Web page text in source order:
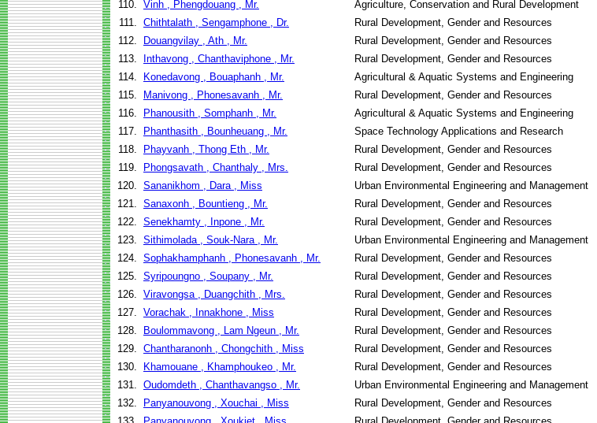
110. Vinh , Phengdouang , Mr. Agriculture, Conservation and Rural Development
111. Chithtalath , Sengamphone , Dr. Rural Development, Gender and Resources
112.
Douangvilay , Ath , Mr. Rural Development, Gender and Resources
113.
Inthavong , Chanthaviphone , Mr. Rural Development, Gender and Resources
114.
Konedavong , Bouaphanh , Mr. Agricultural & Aquatic Systems and Engineering
115.
Manivong , Phonesavanh , Mr. Rural Development, Gender and Resources
116.
Phanousith , Somphanh , Mr. Agricultural & Aquatic Systems and Engineering
117.
Phanthasith , Bounheuang , Mr. Space Technology Applications and Research
118.
Phayvanh , Thong Eth , Mr. Rural Development, Gender and Resources
119.
Phongsavath , Chanthaly , Mrs. Rural Development, Gender and Resources
120. Sananikhom , Dara , Miss Urban Environmental Engineering and Management
121. Sanaxonh , Bountieng , Mr. Rural Development, Gender and Resources
122. Senekhamty , Inpone , Mr. Rural Development, Gender and Resources
123. Sithimolada , Souk-Nara , Mr. Urban Environmental Engineering and Management
124. Sophakhamphanh , Phonesavanh , Mr. Rural Development, Gender and Resources
125. Syripoungno , Soupany , Mr. Rural Development, Gender and Resources
126. Viravongsa , Duangchith , Mrs. Rural Development, Gender and Resources
127. Vorachak , Innakhone , Miss Rural Development, Gender and Resources
128.
Boulommavong , Lam Ngeun , Mr. Rural Development, Gender and Resources
129. Chantharanonh , Chongchith , Miss Rural Development, Gender and Resources
130.
Khamouane , Khamphoukeo , Mr. Rural Development, Gender and Resources
131. Oudomdeth , Chanthavangso , Mr. Urban Environmental Engineering and Management
132.
Panyanouvong , Xouchai , Miss Rural Development, Gender and Resources